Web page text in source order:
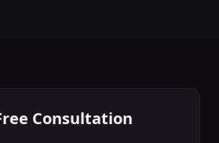
Consultation